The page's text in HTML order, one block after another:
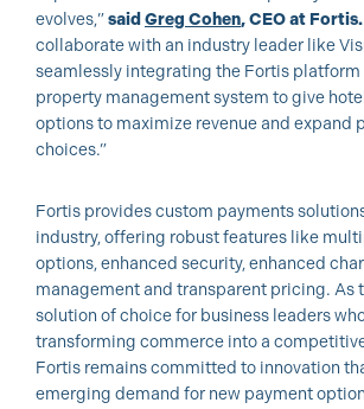
evolves,”said Greg Cohen, CEO at Fortis.
collaborate with an industry leader like
seamlessly integrating the Fortis
property management system to give
options to maximize revenue and expand
choices.”
Fortis provides custom payments
industry, offering robust features like
options, enhanced security, enhanced
management and transparent pricing. As
solution of choice for business leaders
transforming commerce into a
Fortis remains committed to innovation
emerging demand for new payment